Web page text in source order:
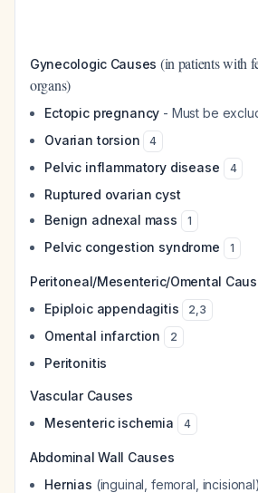
Gynecologic Causes (in patients with
organs)
Ectopic pregnancy - Must be
Ovarian torsion 4
Pelvic inflammatory disease 4
Ruptured ovarian cyst
Benign adnexal mass
1
Pelvic congestion syndrome 1
Peritoneal/Mesenteric/Omental
Epiploic appendagitis
2,3
Omental infarction 2
Peritonitis
Vascular Causes
Mesenteric ischemia
4
Abdominal Wall Causes
Hernias (inguinal, femoral, incisional)